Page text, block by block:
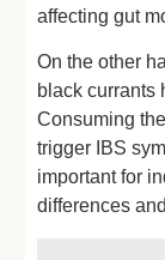
affecting gut
On the other
black currants
Consuming
trigger IBS
important for
differences